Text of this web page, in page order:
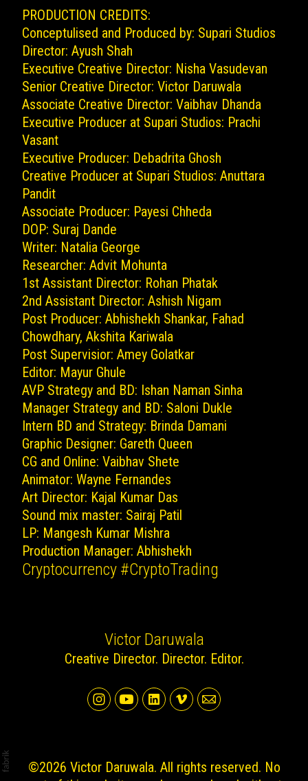
PRODUCTION CREDITS:
Conceptulised and Produced by: Supari Studios
Director: Ayush Shah
Executive Creative Director: Nisha Vasudevan
Senior Creative Director: Victor Daruwala
Associate Creative Director: Vaibhav Dhanda
Executive Producer at Supari Studios: Prachi
Vasant
Executive Producer: Debadrita Ghosh
Creative Producer at Supari Studios: Anuttara
Pandit
Associate Producer: Payesi Chheda
DOP: Suraj Dande
Writer: Natalia George
Researcher: Advit Mohunta
1st Assistant Director: Rohan Phatak
2nd Assistant Director: Ashish Nigam
Post Producer: Abhishekh Shankar, Fahad
Chowdhary, Akshita Kariwala
Post Supervisior: Amey Golatkar
Editor: Mayur Ghule
AVP Strategy and BD: Ishan Naman Sinha
Manager Strategy and BD: Saloni Dukle
Intern BD and Strategy: Brinda Damani
Graphic Designer: Gareth Queen
CG and Online: Vaibhav Shete
Animator: Wayne Fernandes
Art Director: Kajal Kumar Das
Sound mix master: Sairaj Patil
LP: Mangesh Kumar Mishra
Production Manager: Abhishekh
Cryptocurrency #CryptoTrading
Victor Daruwala
Creative Director. Director. Editor.
©2026 Victor Daruwala. All rights reserved. No